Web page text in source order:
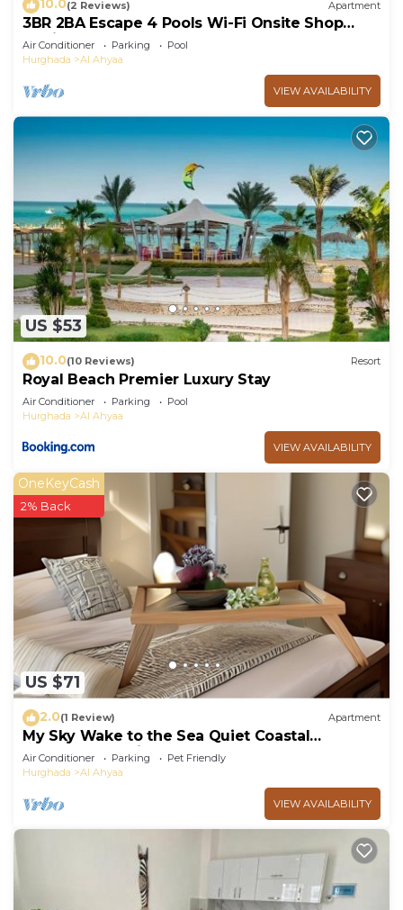
10.0(2 Reviews) Apartment
3BR 2BA Escape 4 Pools Wi-Fi Onsite Shop
Onsite Restaurant Near El Gouna
Air Conditioner Parking
Pool
Hurghada
Al Ahyaa
VIEW AVAILABILITY
US $53
10.0(10 Reviews) Resort
Royal Beach Premier Luxury Stay
Air Conditioner Parking
Pool
Hurghada
Al Ahyaa
VIEW AVAILABILITY
US $71
OneKeyCash
2% Back
2.0(1 Review) Apartment
My Sky Wake to the Sea Quiet Coastal
Apartment + Private Beach
Air Conditioner Parking
Pet Friendly
Hurghada
Al Ahyaa
VIEW AVAILABILITY